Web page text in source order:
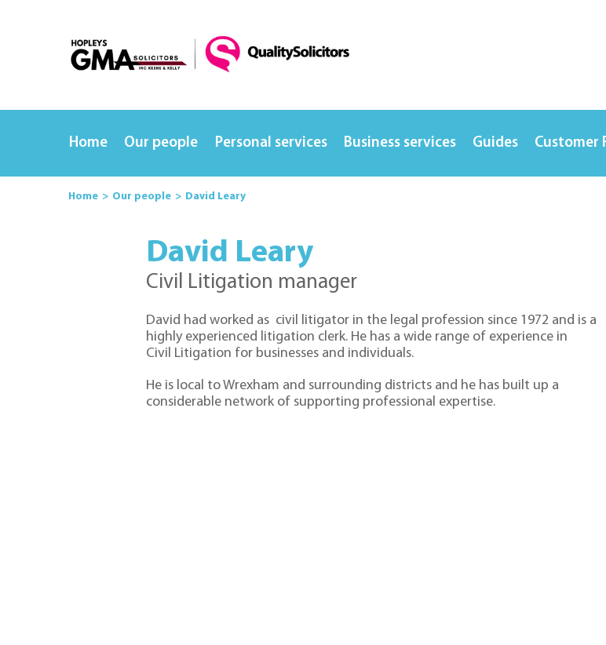
Home Our people Personal services Business services Guides Customer
Home Our people David Leary
David Leary
Civil Litigation manager
David had worked as civil litigator in the legal profession since 1972 and is a
highly experienced litigation clerk. He has a wide range of experience in
Civil Litigation for businesses and individuals.
He is local to Wrexham and surrounding districts and he has built up a
considerable network of supporting professional expertise.